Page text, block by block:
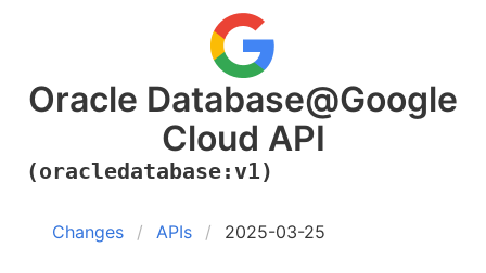
Oracle Database@Google
Cloud API
(oracledatabase:v1)
Changes APIs 2025-03-25